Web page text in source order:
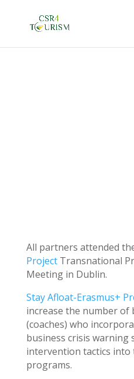
All partners attended
Project Transnational
Meeting in Dublin.
Stay Afloat-Erasmus+
increase the number of
(coaches) who
business crisis warning
intervention tactics
programs.